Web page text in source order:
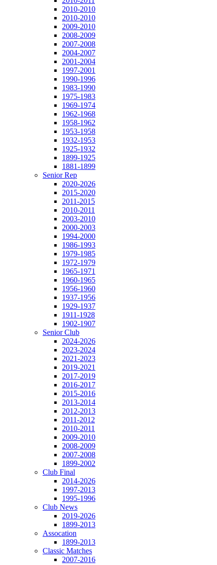
2010-2010
2010-2010
2009-2010
2008-2009
2007-2008
2004-2007
2001-2004
1997-2001
1990-1996
1983-1990
1975-1983
1969-1974
1962-1968
1958-1962
1953-1958
1932-1953
1925-1932
1899-1925
1881-1899
Senior Rep
2020-2026
2015-2020
2011-2015
2010-2011
2003-2010
2000-2003
1994-2000
1986-1993
1979-1985
1972-1979
1965-1971
1960-1965
1956-1960
1937-1956
1929-1937
1911-1928
1902-1907
Senior Club
2024-2026
2023-2024
2021-2023
2019-2021
2017-2019
2016-2017
2015-2016
2013-2014
2012-2013
2011-2012
2010-2011
2009-2010
2008-2009
2007-2008
1899-2002
Club Final
2014-2026
1997-2013
1995-1996
Club News
2019-2026
1899-2013
Assocation
1899-2013
Classic Matches
2007-2016